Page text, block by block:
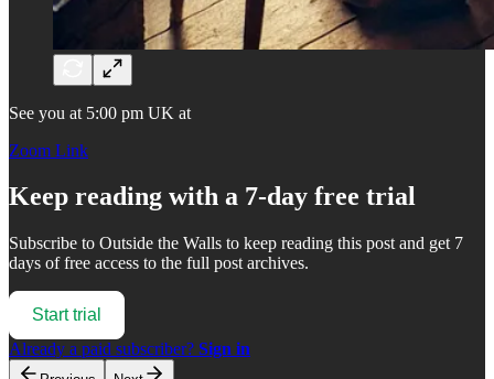
See you at 5:00 pm UK at
Zoom Link
Keep reading with a 7-day free trial
Subscribe to Outside the Walls to keep reading this post and get 7
days of free access to the full post archives.
Start trial
Already a paid subscriber? Sign in